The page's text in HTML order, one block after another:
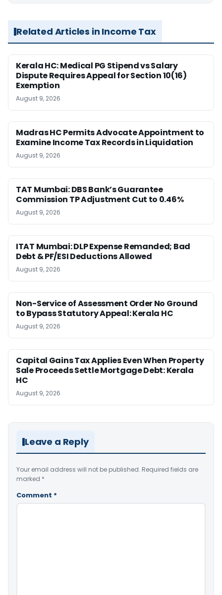
Related Articles in Income Tax
Kerala HC: Medical PG Stipend vs Salary
Dispute Requires Appeal for Section 10(16)
Exemption
August 9, 2026
Madras HC Permits Advocate Appointment to
Examine Income Tax Records in Liquidation
August 9, 2026
TAT Mumbai: DBS Bank’s Guarantee
Commission TP Adjustment Cut to 0.46%
August 9, 2026
ITAT Mumbai: DLP Expense Remanded; Bad
Debt & PF/ESI Deductions Allowed
August 9, 2026
Non-Service of Assessment Order No Ground
to Bypass Statutory Appeal: Kerala HC
August 9, 2026
Capital Gains Tax Applies Even When Property
Sale Proceeds Settle Mortgage Debt: Kerala
HC
August 9, 2026
Leave a Reply
Your email address will not be published. Required fields are
marked *
Comment *